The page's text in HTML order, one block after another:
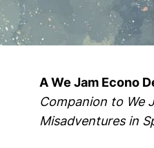
A We Jam Econo
Companion to We
Misadventures in